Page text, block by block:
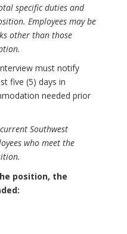
specific duties and
Employees may be
other than those
must notify
five (5) days in
needed prior
Southwest
who meet the
position, the